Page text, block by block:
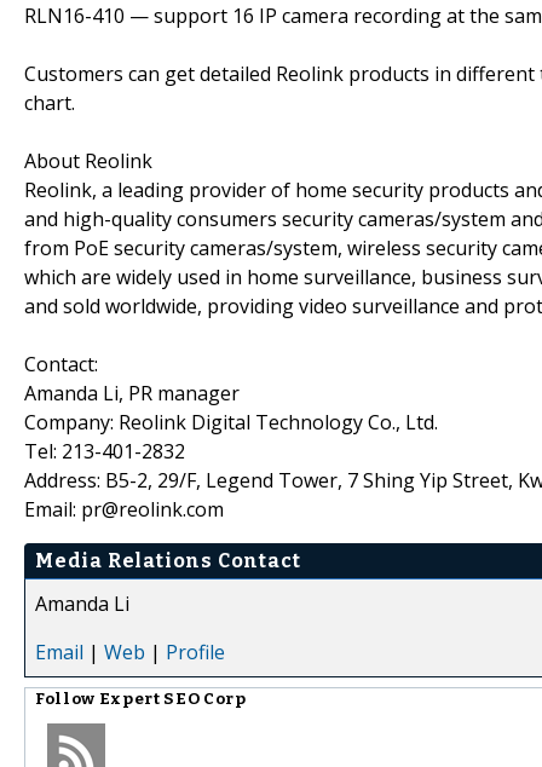
RLN16-410 — support 16 IP camera recording at the
Customers can get detailed Reolink products in
chart.
About Reolink
Reolink, a leading provider of home security products
and high-quality consumers security cameras/system
from PoE security cameras/system, wireless security
which are widely used in home surveillance, business
and sold worldwide, providing video surveillance and
Contact:
Amanda Li, PR manager
Company: Reolink Digital Technology Co., Ltd.
Tel: 213-401-2832
Address: B5-2, 29/F, Legend Tower, 7 Shing Yip Street,
Email: pr@reolink.com
Media Relations Contact
Amanda Li
Email | Web | Profile
Follow Expert SEO Corp